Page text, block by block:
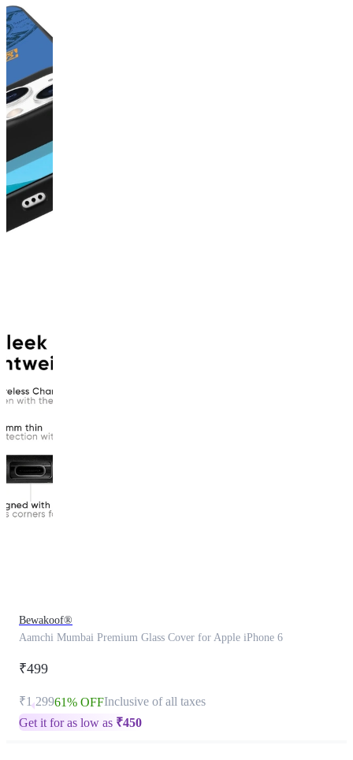
Bewakoof®
Aamchi Mumbai Premium Glass Cover for Apple iPhone 6
₹499
₹1,29961% OFFInclusive of all taxes
Get it for as low as ₹450